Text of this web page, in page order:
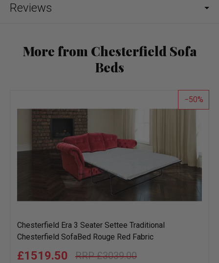
Reviews
More from Chesterfield Sofa
Beds
50
Chesterfield Era 3 Seater Settee Traditional
Chesterfield SofaBed Rouge Red Fabric
£3039.00
£1519.50